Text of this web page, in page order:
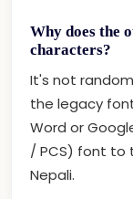
Why does the
characters?
It's not
the legacy
Word or
/ PCS) font to
Nepali.